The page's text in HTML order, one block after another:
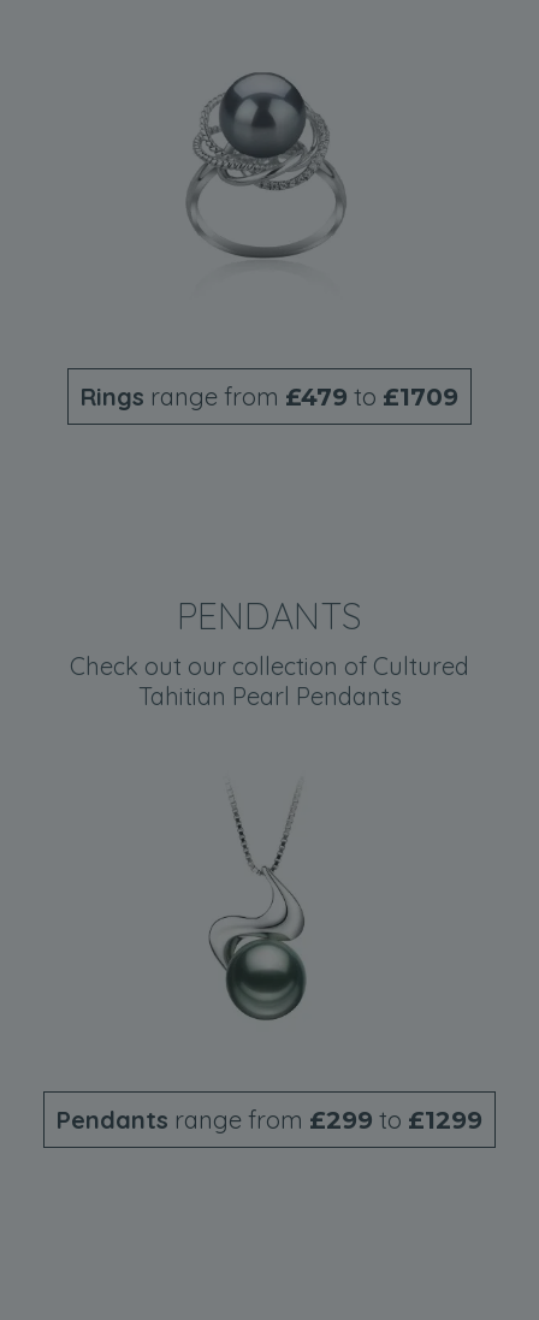
Rings range from £479 to £1709
PENDANTS
Check out our collection of Cultured
Tahitian Pearl Pendants
Pendants range from £299 to £1299